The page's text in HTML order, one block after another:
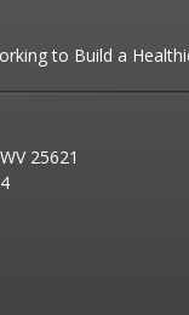
to Build a
25621